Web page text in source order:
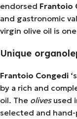
endorsed Frantoio
and gastronomic
virgin olive oil is
Unique
Frantoio Congedi
by a rich and
oil. The olivesused
selected and